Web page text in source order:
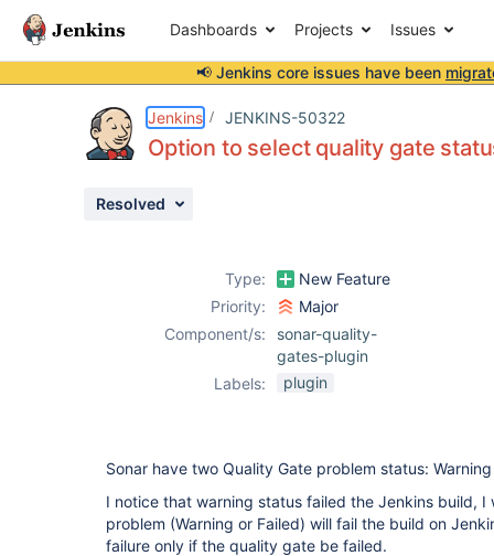
Dashboards Projects Issues
📢 Jenkins core issues have been
Jenkins JENKINS-50322
Option to select quality gate
Resolved
Type:
New Feature
Priority:
Major
Component/s:
sonar-quality-
gates-plugin
Labels:
plugin
Sonar have two Quality Gate problem status:
I notice that warning status failed the Jenkins build,
problem (Warning or Failed) will fail the build on
failure only if the quality gate be failed.